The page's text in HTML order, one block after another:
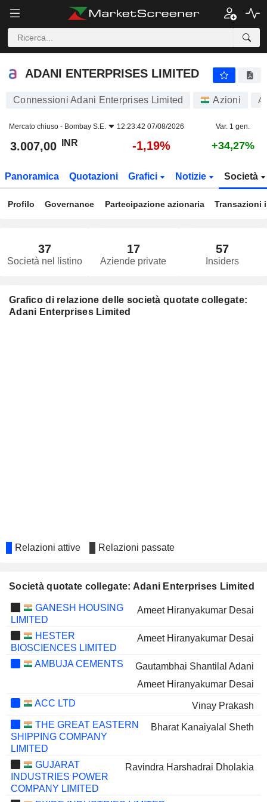
ADANI ENTERPRISES LIMITED
Connessioni Adani Enterprises Limited Azioni
Mercato chiuso - Bombay S.E. 12:23:42 07/08/2026 Var. 1 gen.
3.007,00 INR -1,19% +34,27%
Panoramica Quotazioni Grafici Notizie Società
Profilo Governance Partecipazione azionaria Transazioni
37
Società nel listino
17
Aziende private
57
Insiders
Grafico di relazione delle società quotate collegate:
Adani Enterprises Limited
Relazioni attive Relazioni passate
Società quotate collegate: Adani Enterprises Limited
GANESH HOUSING
LIMITED
Ameet Hiranyakumar Desai
HESTER
BIOSCIENCES LIMITED
Ameet Hiranyakumar Desai
AMBUJA CEMENTS
Gautambhai Shantilal Adani
Ameet Hiranyakumar Desai
ACC LTD
Vinay Prakash
THE GREAT EASTERN
SHIPPING COMPANY
LIMITED
Bharat Kanaiyalal Sheth
GUJARAT
INDUSTRIES POWER
COMPANY LIMITED
Ravindra Harshadrai Dholakia